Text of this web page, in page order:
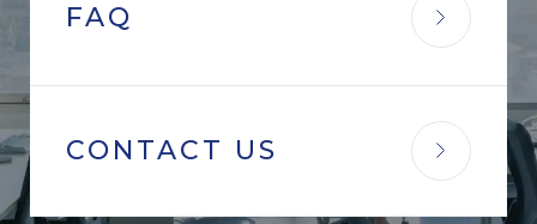
FAQ
CONTACT US